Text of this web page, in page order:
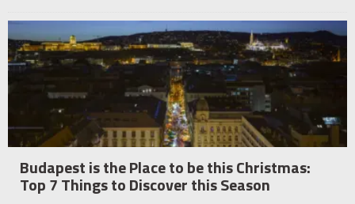
Budapest is the Place to be this Christmas:
Top 7 Things to Discover this Season